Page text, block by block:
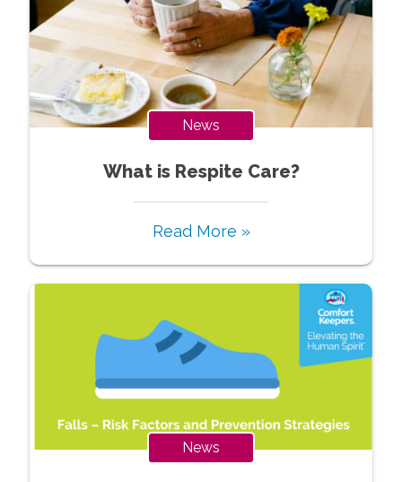
News
What is Respite Care?
Read More »
News